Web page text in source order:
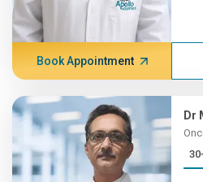
Book Appointment
Dr